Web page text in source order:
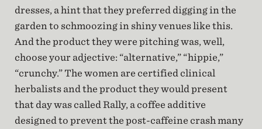
dresses, a hint that they preferred digging in the
garden to schmoozing in shiny venues like this.
And the product they were pitching was, well,
choose your adjective: “alternative,” “hippie,”
“crunchy.” The women are certified clinical
herbalists and the product they would present
that day was called Rally, a coffee additive
designed to prevent the post-caffeine crash many